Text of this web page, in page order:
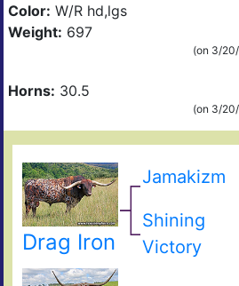
Color: W/R hd,lgs
Weight: 697
(on 3/
Horns: 30.5
(on 3/
Drag Iron
Jamakizm
Shining
Victory